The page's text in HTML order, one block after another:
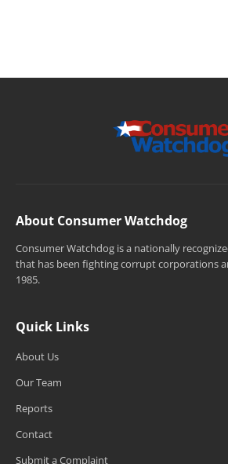
About Consumer Watchdog
Consumer Watchdog is a nationally
that has been fighting corrupt corporations
1985.
Quick Links
About Us
Our Team
Reports
Contact
Submit a Complaint